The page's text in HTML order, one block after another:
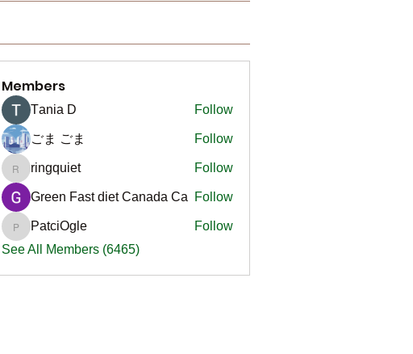
Members
Тania D Follow
ごま ごま Follow
ringquiet
ringquiet Follow
Green Fast diet Canada Ca Follow
PatciOgle
PatciOgle
Follow
See All Members (6465)